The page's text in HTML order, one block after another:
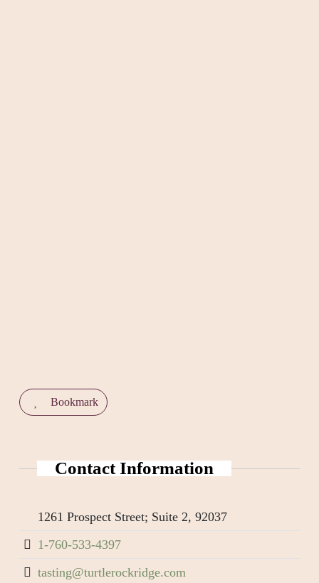
Bookmark
Contact Information
1261 Prospect Street; Suite 2, 92037
1-760-533-4397
tasting@turtlerockridge.com